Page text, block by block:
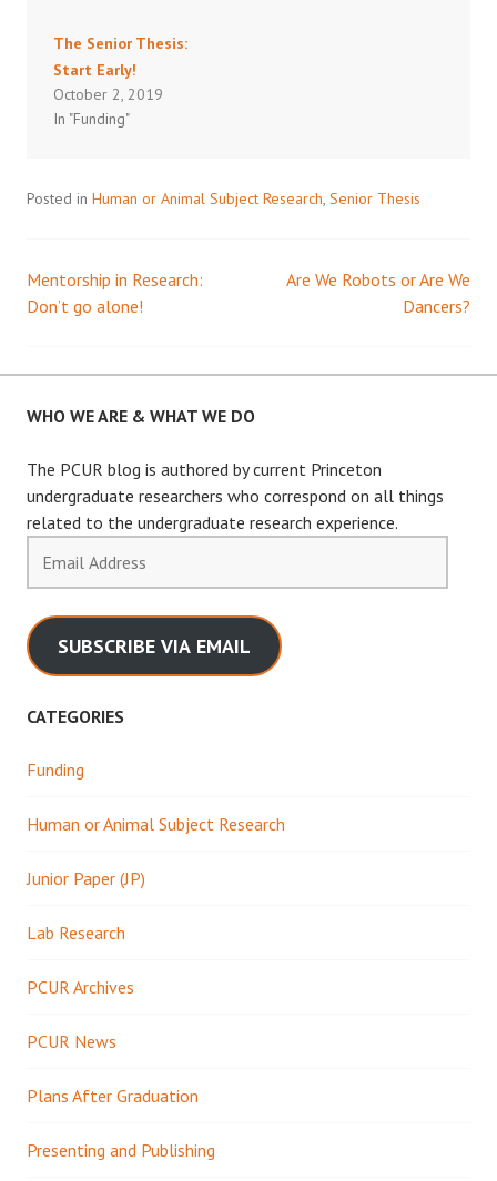
The Senior Thesis:
Start Early!
October 2, 2019
In "Funding"
Posted in Human or Animal Subject Research Senior Thesis
Post
Mentorship in Research:
Don’t go alone!
Are We Robots or Are We
Dancers?
WHO WE ARE & WHAT WE DO
The PCUR blog is authored by current Princeton
undergraduate researchers who correspond on all things
related to the undergraduate research experience.
Address
SUBSCRIBE VIA EMAIL
CATEGORIES
Funding
Human or Animal Subject Research
Junior Paper (JP)
Lab Research
PCUR Archives
PCUR News
Plans After Graduation
Presenting and Publishing